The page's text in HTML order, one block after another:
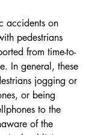
accidents on
pedestrians
from time-to-
In general, these
jogging or
or being
to the
of the